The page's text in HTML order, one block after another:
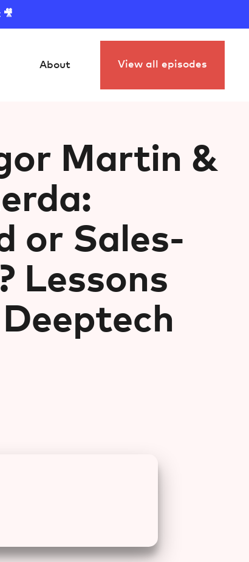
🎥
About View all episodes
Martin &
or Sales-
Lessons